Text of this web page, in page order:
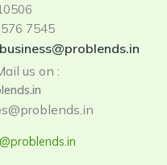
7545
business@problends.in
us on :